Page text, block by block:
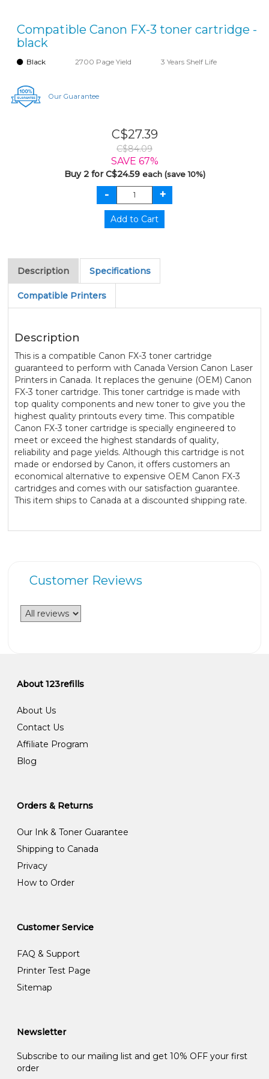
Compatible Canon FX-3 toner cartridge -
black
Black 2700 Page Yield 3 Years Shelf Life
Our Guarantee
C$27.39
C$84.09
SAVE 67%
Buy 2 for C$24.59 each (save 10%)
Description Specifications
Compatible Printers
Description
This is a compatible Canon FX-3 toner cartridge
guaranteed to perform with Canada Version Canon Laser
Printers in Canada. It replaces the genuine (OEM) Canon
FX-3 toner cartridge. This toner cartridge is made with
top quality components and new toner to give you the
highest quality printouts every time. This compatible
Canon FX-3 toner cartridge is specially engineered to
meet or exceed the highest standards of quality,
reliability and page yields. Although this cartridge is not
made or endorsed by Canon, it offers customers an
economical alternative to expensive OEM Canon FX-3
cartridges and comes with our satisfaction guarantee.
This item ships to Canada at a discounted shipping rate.
Customer Reviews
About 123refills
About Us
Contact Us
Affiliate Program
Blog
Orders & Returns
Our Ink & Toner Guarantee
Shipping to Canada
Privacy
How to Order
Customer Service
FAQ & Support
Printer Test Page
Sitemap
Newsletter
Subscribe to our mailing list and get 10% OFF your first
order